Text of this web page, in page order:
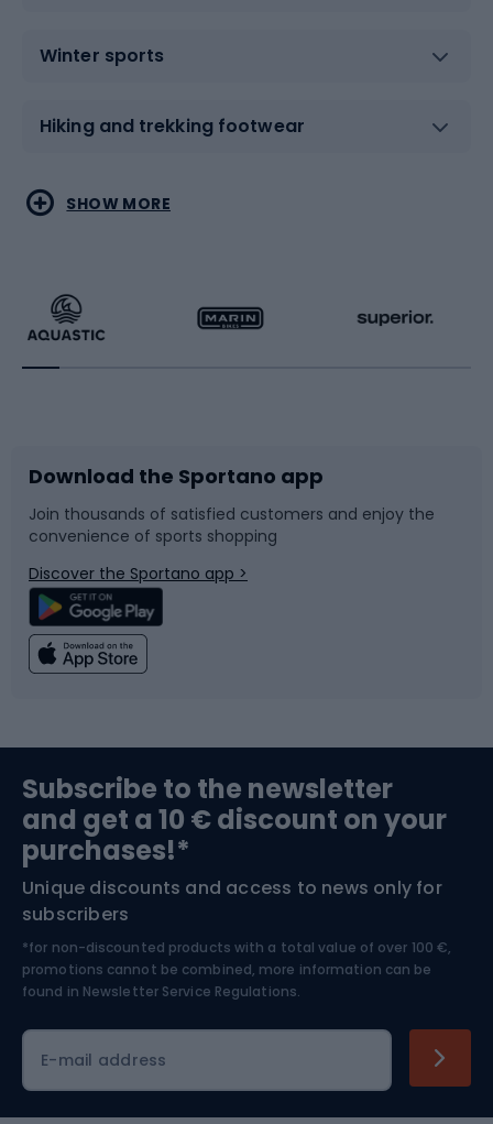
Winter sports
Hiking and trekking footwear
Water sports
Running
Bike accessories
Bicycle parts
Climbing
Bushcraft
Nordic Walking
Combat sports
Racquet sports
Sledges and slides
Snowboard
Swimming
Bike helmets
Skitouring
Skiing
SHOW MORE
Download the Sportano app
Join thousands of satisfied customers and enjoy the
convenience of sports shopping
Discover the Sportano app >
Subscribe to the newsletter
and get a 10 € discount on your
purchases!*
Unique discounts and access to news only for
subscribers
*for non-discounted products with a total value of over 100 €,
promotions cannot be combined, more information can be
found in Newsletter Service Regulations.
E-mail address